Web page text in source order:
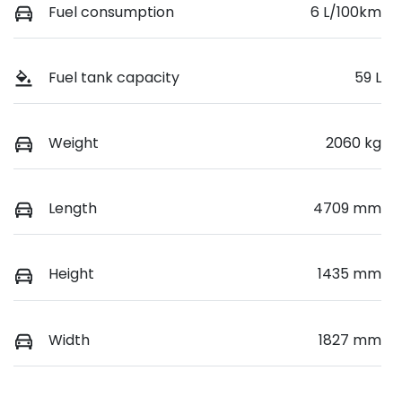
Fuel consumption 6 L/100km
Fuel tank capacity 59 L
Weight 2060 kg
Length 4709 mm
Height 1435 mm
Width 1827 mm